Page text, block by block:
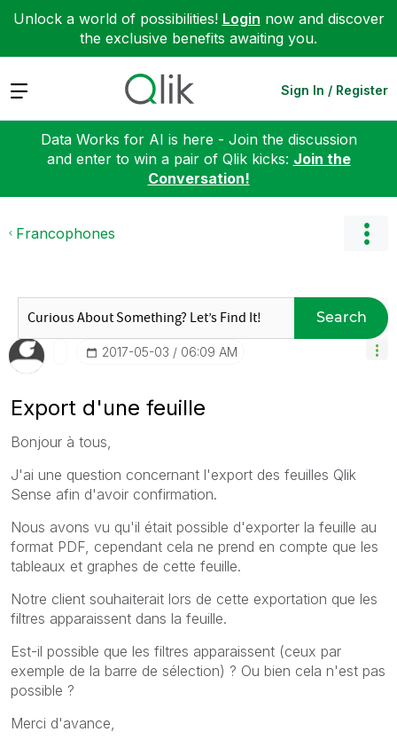
Unlock a world of possibilities! Login now and discover
the exclusive benefits awaiting you.
Expand Sign In / Register
Data Works for AI is here - Join the discussion
and enter to win a pair of Qlik kicks: Join the
Conversation!
Francophones
Search
‎2017-05-03 06:09 AM
Export d'une feuille
Bonjour à tous,
J'ai une question concernant l'export des feuilles Qlik
Sense afin d'avoir confirmation.
Nous avons vu qu'il était possible d'exporter la feuille au
format PDF, cependant cela ne prend en compte que les
tableaux et graphes de cette feuille.
Notre client souhaiterait lors de cette exportation que les
filtres apparaissent dans la feuille.
Est-il possible que les filtres apparaissent (ceux par
exemple de la barre de sélection) ? Ou bien cela n'est pas
possible ?
Merci d'avance,